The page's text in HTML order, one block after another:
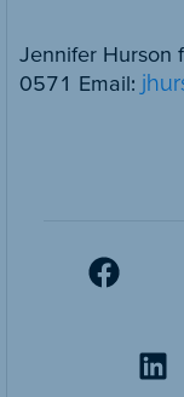
Jennifer Hurson
0571 Email: